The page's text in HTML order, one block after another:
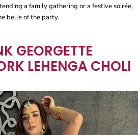
a family gathering or a festive soirée,
belle of the party.
GEORGETTE
LEHENGA CHOLI